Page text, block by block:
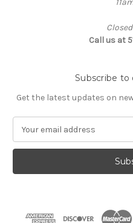
Call us at
Subscribe
Get the latest updates on
a
l